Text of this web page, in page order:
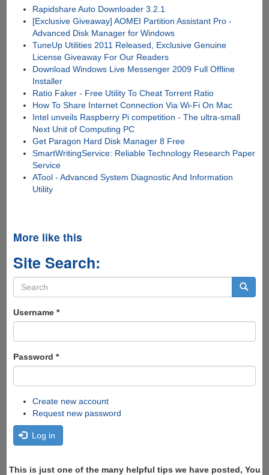
Rapidshare Auto Downloader 3.2.1
[Exclusive Giveaway] AOMEI Partition Assistant Pro -
Advanced Disk Manager for Windows
TuneUp Utilities 2011 Released, Exclusive Genuine
License Giveaway For Our Readers
Download Windows Live Messenger 2009 Full Offline
Installer
Ratio Faker - Free Utility To Cheat Torrent Ratio
How To Share Internet Connection Via Wi-Fi On Mac
Intel unveils Raspberry Pi competition - The ultra-small
Next Unit of Computing PC
Get Paragon Hard Disk Manager 8 Free
SmartWritingService: Reliable Technology Research Paper
Service
ATool - Advanced System Diagnostic And Information
Utility
More like this
Site Search:
Search
form
Username *
Password *
Create new account
Request new password
Log in
This is just one of the many helpful tips we have posted, You